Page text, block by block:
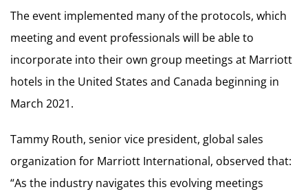
The event implemented many of the protocols, which
meeting and event professionals will be able to
incorporate into their own group meetings at Marriott
hotels in the United States and Canada beginning in
March 2021.
Tammy Routh, senior vice president, global sales
organization for Marriott International, observed that:
“As the industry navigates this evolving meetings